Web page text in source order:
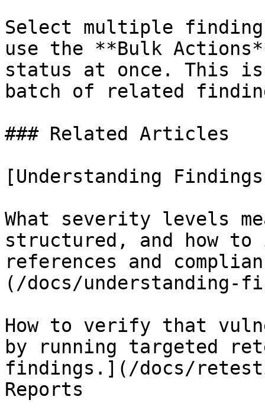
Select multiple
use the **Bulk
status at once. This
batch of related
### Related Articles
[Understanding Findings
What severity levels
structured, and how to
references and
(/docs/understanding-
How to verify that
by running targeted
findings.](/docs/
Reports